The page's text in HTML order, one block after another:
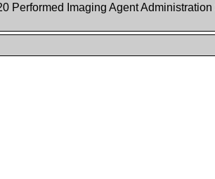
Performed Imaging Agent Administration